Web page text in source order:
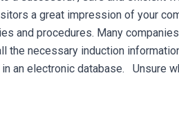
a great impression of your
and procedures. Many
necessary induction
an electronic database. Unsure